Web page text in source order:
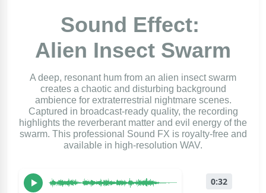
Sound Effect:
Alien Insect Swarm
A deep, resonant hum from an alien insect swarm
creates a chaotic and disturbing background
ambience for extraterrestrial nightmare scenes.
Captured in broadcast-ready quality, the recording
highlights the reverberant matter and evil energy of the
swarm. This professional Sound FX is royalty-free and
available in high-resolution WAV.
0:32